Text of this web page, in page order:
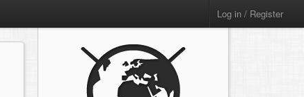
Log in / Register